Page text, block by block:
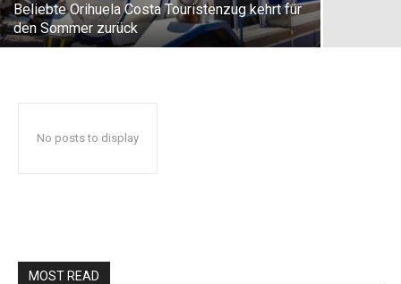
Beliebte Orihuela Costa Touristenzug kehrt für
den Sommer zurück
No posts to display
MOST READ